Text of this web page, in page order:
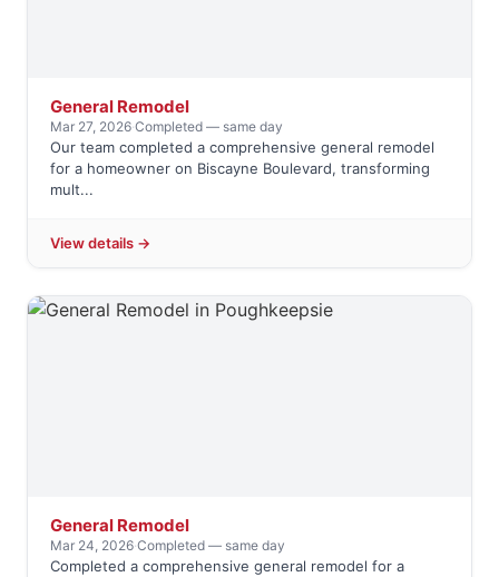
General Remodel
Mar 27, 2026·Completed — same day
Our team completed a comprehensive general remodel
for a homeowner on Biscayne Boulevard, transforming
mult...
View details →
General Remodel
Mar 24, 2026·Completed — same day
Completed a comprehensive general remodel for a